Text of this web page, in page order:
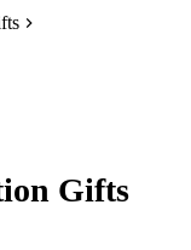
Gifts